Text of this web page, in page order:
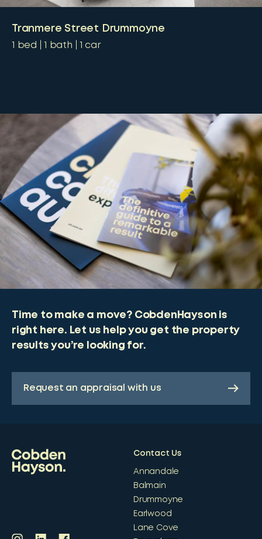
Tranmere Street Drummoyne
1 bed 1 bath 1 car
Time to make a move? CobdenHayson is
right here. Let us help you get the property
results you’re looking for.
Request an appraisal with us
Contact Us
Annandale
Balmain
Drummoyne
Earlwood
Lane Cove